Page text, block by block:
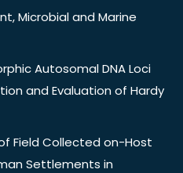
Microbial and Marine
Autosomal DNA Loci
and Evaluation of Hardy
Field Collected on-Host
Settlements in